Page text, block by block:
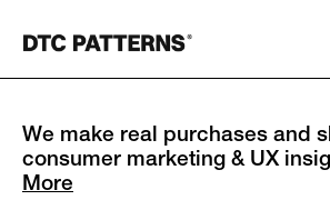
We make real purchases and
consumer marketing & UX
More